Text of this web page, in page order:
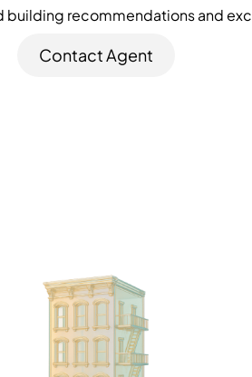
building recommendations and
Contact Agent